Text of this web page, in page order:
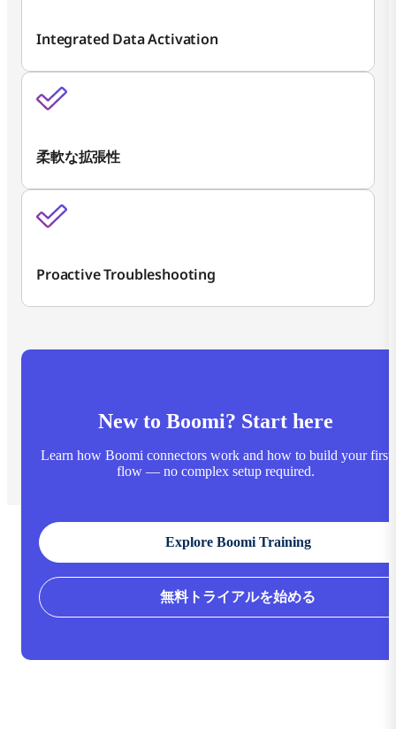
Integrated Data Activation
柔軟な拡張性
Proactive Troubleshooting
New to Boomi? Start here
Learn how Boomi connectors work and how to build your first
flow — no complex setup required.
Explore Boomi Training
無料トライアルを始める